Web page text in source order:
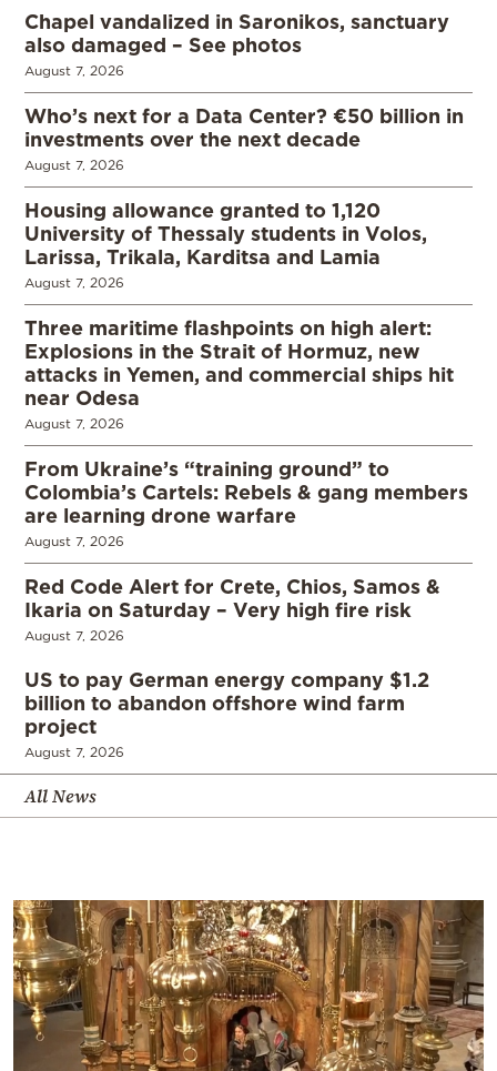
Chapel vandalized in Saronikos, sanctuary
also damaged – See photos
August 7, 2026
Who’s next for a Data Center? €50 billion in
investments over the next decade
August 7, 2026
Housing allowance granted to 1,120
University of Thessaly students in Volos,
Larissa, Trikala, Karditsa and Lamia
August 7, 2026
Three maritime flashpoints on high alert:
Explosions in the Strait of Hormuz, new
attacks in Yemen, and commercial ships hit
near Odesa
August 7, 2026
From Ukraine’s “training ground” to
Colombia’s Cartels: Rebels & gang members
are learning drone warfare
August 7, 2026
Red Code Alert for Crete, Chios, Samos &
Ikaria on Saturday – Very high fire risk
August 7, 2026
US to pay German energy company $1.2
billion to abandon offshore wind farm
project
August 7, 2026
All News